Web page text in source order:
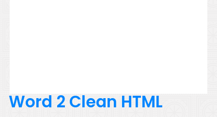
Word 2 Clean HTML